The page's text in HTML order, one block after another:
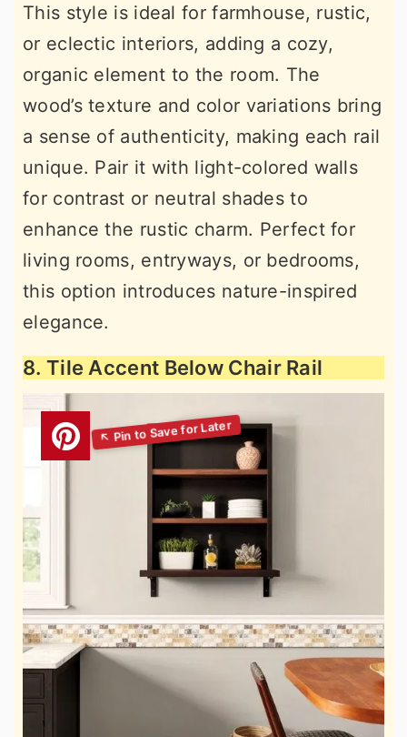
This style is ideal for farmhouse, rustic,
or eclectic interiors, adding a cozy,
organic element to the room. The
wood’s texture and color variations bring
a sense of authenticity, making each rail
unique. Pair it with light-colored walls
for contrast or neutral shades to
enhance the rustic charm. Perfect for
living rooms, entryways, or bedrooms,
this option introduces nature-inspired
elegance.
8. Tile Accent Below Chair Rail